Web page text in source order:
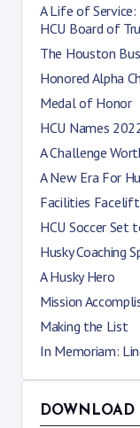
A Life of Service:
HCU Board of
The Houston
Honored Alpha
Medal of Honor
HCU Names
A Challenge
A New Era For
Facilities Facelift
HCU Soccer Set
Husky Coaching
A Husky Hero
Mission
Making the List
In Memoriam: